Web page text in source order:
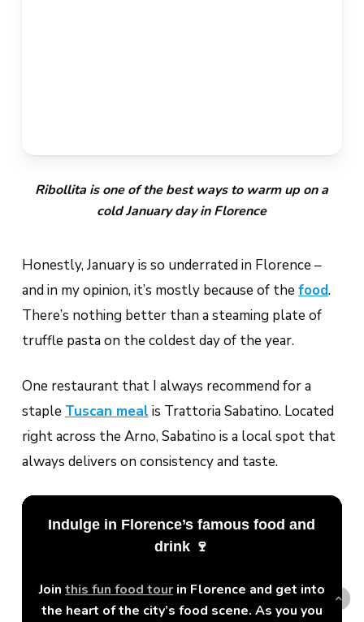
Ribollita is one of the best ways to warm up on a
cold January day in Florence
Honestly, January is so underrated in Florence –
and in my opinion, it’s mostly because of the food.
There’s nothing better than a steaming plate of
truffle pasta on the coldest day of the year.
One restaurant that I always recommend for a
staple Tuscan meal is Trattoria Sabatino. Located
right across the Arno, Sabatino is a local spot that
always delivers on consistency and taste.
Indulge in Florence’s famous food and
drink 🍷
Join this fun food tourin Florence and get into
the heart of the city’s food scene. As you you